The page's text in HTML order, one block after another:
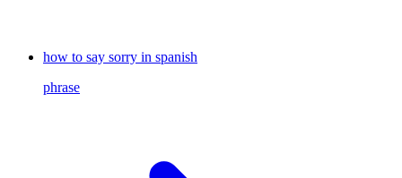
how to say sorry in spanish
phrase